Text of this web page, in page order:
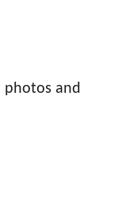
photos and